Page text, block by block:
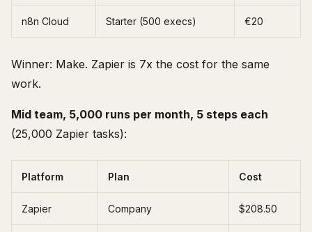
n8n Cloud Starter (500 execs) €20
Winner: Make. Zapier is 7x the cost for the same
work.
Mid team, 5,000 runs per month, 5 steps each
(25,000 Zapier tasks):
Platform Plan Cost
Zapier Company $208.50